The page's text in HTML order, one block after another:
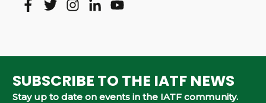
SUBSCRIBE TO THE IATF NEWS
Stay up to date on events in the IATF community.